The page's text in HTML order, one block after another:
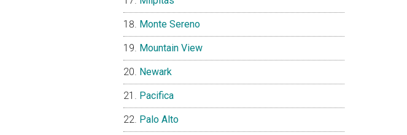
Monte Sereno
Mountain View
Newark
Pacifica
Palo Alto